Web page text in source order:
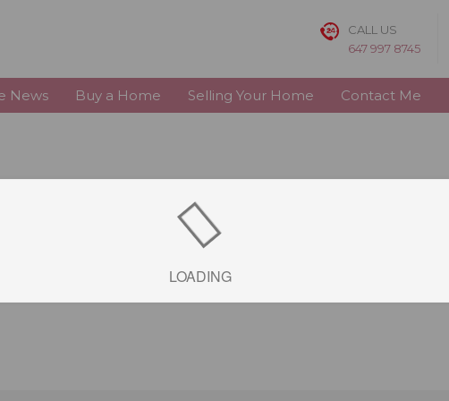
CALL US
647 997 8745
News Buy a Home Selling Your Home Contact Me
LOADING